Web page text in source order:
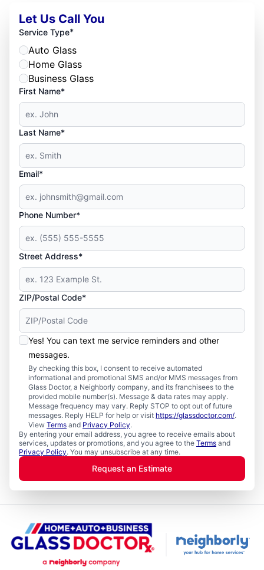
Let Us Call You
Service Type*
Auto Glass
Home Glass
Business Glass
First Name*
Last Name*
Email*
Phone Number*
Street Address*
ZIP/Postal Code*
Yes! You can text me service reminders and other
messages.
By checking this box, I consent to receive automated
informational and promotional SMS and/or MMS messages from
Glass Doctor, a Neighborly company, and its franchisees to the
provided mobile number(s). Message & data rates may apply.
Message frequency may vary. Reply STOP to opt out of future
messages. Reply HELP for help or visit https://glassdoctor.com/.
View Terms and Privacy Policy.
By entering your email address, you agree to receive emails about
services, updates or promotions, and you agree to the Terms and
Privacy Policy. You may unsubscribe at any time.
Request an Estimate